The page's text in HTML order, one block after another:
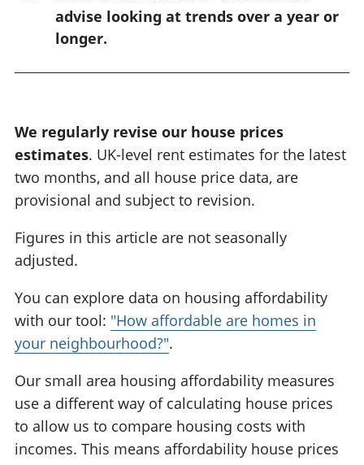
advise looking at trends over a year or
longer.
We regularly revise our house prices
estimates. UK-level rent estimates for the latest
two months, and all house price data, are
provisional and subject to revision.
Figures in this article are not seasonally
adjusted.
You can explore data on housing affordability
with our tool: "How affordable are homes in
your neighbourhood?".
Our small area housing affordability measures
use a different way of calculating house prices
to allow us to compare housing costs with
incomes. This means affordability house prices